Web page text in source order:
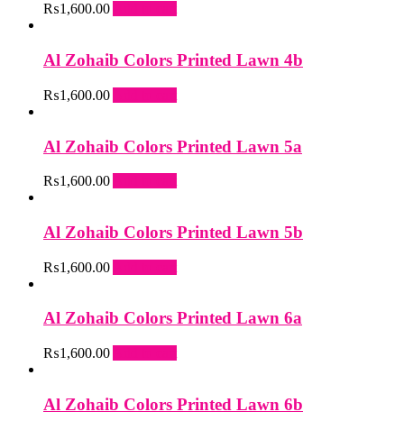
₨1,600.00
Al Zohaib Colors Printed Lawn 4b
₨1,600.00
Al Zohaib Colors Printed Lawn 5a
₨1,600.00
Al Zohaib Colors Printed Lawn 5b
₨1,600.00
Al Zohaib Colors Printed Lawn 6a
₨1,600.00
Al Zohaib Colors Printed Lawn 6b